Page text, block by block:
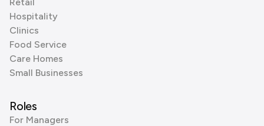
Hospitality
Clinics
Food Service
Care Homes
Small Businesses
Roles
For Managers